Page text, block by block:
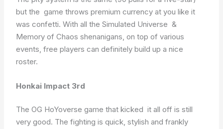
but the game throws premium currency at you like it
was confetti. With all the Simulated Universe &
Memory of Chaos shenanigans, on top of various
events, free players can definitely build up a nice
roster.
Honkai Impact 3rd
The OG HoYoverse game that kicked it all off is still
very good. The fighting is quick, stylish and frankly